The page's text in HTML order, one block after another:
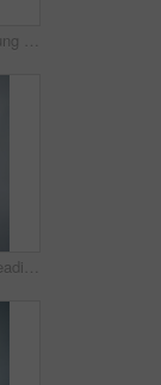
Studio shot of a young businesswoman against a gray background
Business woman, reading and typing with phone in studio for communication on a gray background. Young, female person or casual employee with mobile smartphone for texting, chatting or social media